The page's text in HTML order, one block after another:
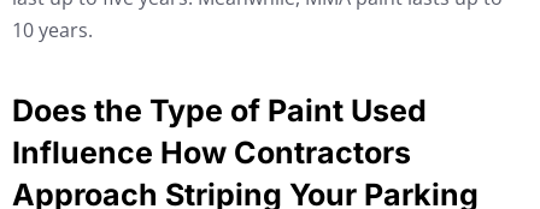
10 years.
Does the Type of Paint Used
Influence How Contractors
Approach Striping Your Parking